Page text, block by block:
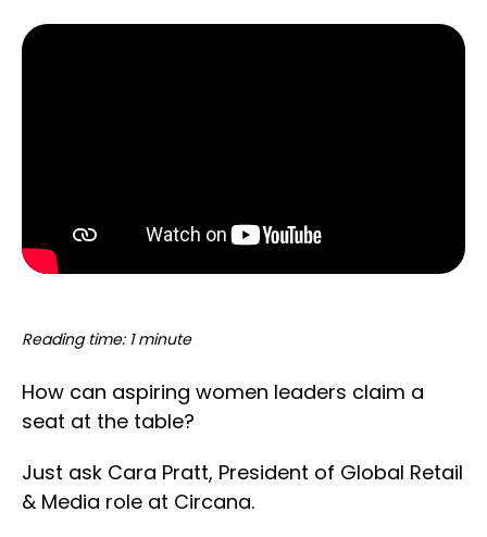
Reading time: 1 minute
How can aspiring women leaders claim a
seat at the table?
Just ask Cara Pratt, President of Global Retail
& Media role at Circana.